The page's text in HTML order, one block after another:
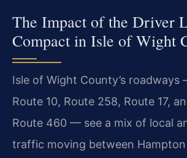
The Impact of the Driver
Compact in Isle of Wight
Isle of Wight County’s roadways
Route 10, Route 258, Route 17,
Route 460 — see a mix of local
traffic moving between Hampton